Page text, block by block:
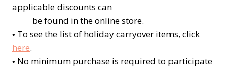
applicable discounts can
be found in the online store.
• To see the list of holiday carryover items, click
here.
• No minimum purchase is required to participate